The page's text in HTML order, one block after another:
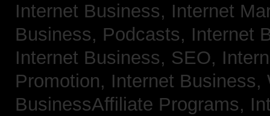
Internet Business, Internet
Business, Podcasts, Internet
Internet Business, SEO,
Promotion, Internet
BusinessAffiliate Programs,